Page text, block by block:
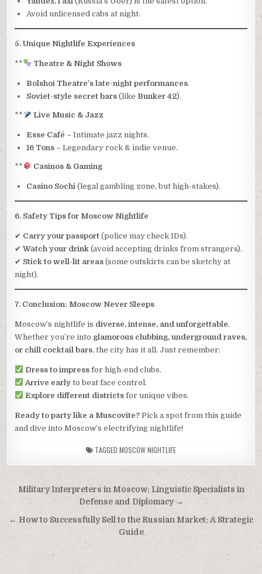
Avoid unlicensed cabs at night.
5. Unique Nightlife Experiences
** Theatre & Night Shows
Bolshoi Theatre’s late-night performances.
Soviet-style secret bars (like Bunker 42).
** Live Music & Jazz
Esse Café – Intimate jazz nights.
16 Tons – Legendary rock & indie venue.
** Casinos & Gaming
Casino Sochi (legal gambling zone, but high-stakes).
6. Safety Tips for Moscow Nightlife
✔ Carry your passport (police may check IDs).
✔Watch your drink (avoid accepting drinks from strangers).
✔ Stick to well-lit areas (some outskirts can be sketchy at
night).
7. Conclusion: Moscow Never Sleeps
Moscow’s nightlife is diverse, intense, and unforgettable.
Whether you’re into glamorous clubbing, underground raves,
or chill cocktail bars, the city has it all. Just remember:
Dress to impress for high-end clubs.
Arrive early to beat face control.
Explore different districts for unique vibes.
Ready to party like a Muscovite? Pick a spot from this guide
and dive into Moscow’s electrifying nightlife!
TAGGED MOSCOW NIGHTLIFE
Post
navigation
Military Interpreters in Moscow: Linguistic Specialists in
Defense and Diplomacy →
← How to Successfully Sell to the Russian Market: A Strategic
Guide